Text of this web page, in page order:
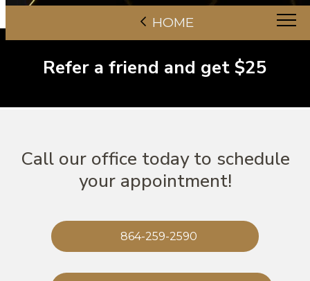
HOME
Refer a friend and get $25
Call our office today to schedule
your appointment!
864-259-2590